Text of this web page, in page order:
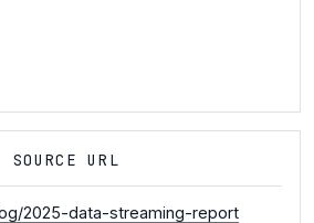
SOURCE URL
2025-data-streaming-report